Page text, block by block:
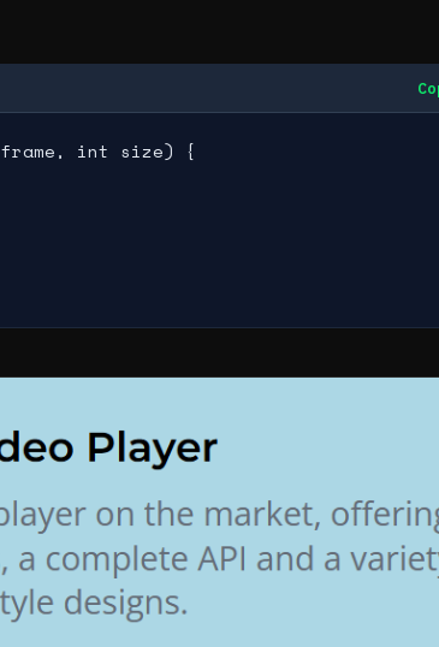
frame, int size) {